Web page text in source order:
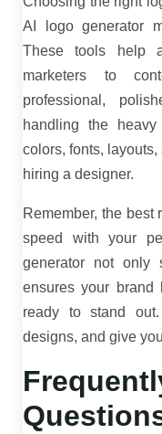
AI logo generator
These tools help
marketers to
professional,
handling the
colors, fonts,
hiring a designer.
Remember, the best
speed with your
generator not only
ensures your brand
ready to stand
designs, and give